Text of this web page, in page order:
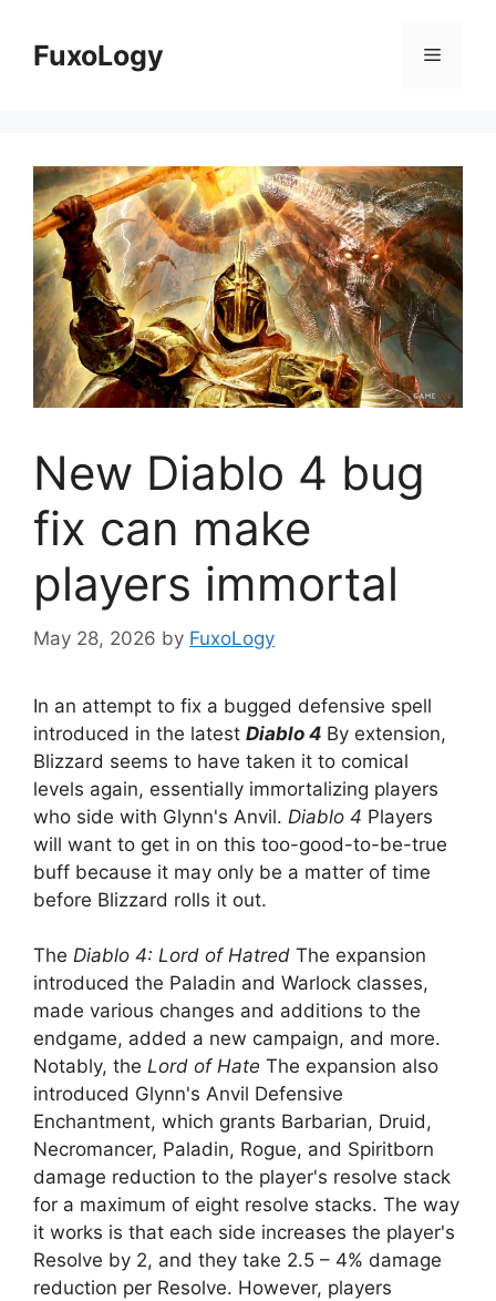
contentFuxoLogy Menu
New Diablo 4 bug
fix can make
players immortal
May 28, 2026 by FuxoLogy
In an attempt to fix a bugged defensive spell
introduced in the latest Diablo 4 By extension,
Blizzard seems to have taken it to comical
levels again, essentially immortalizing players
who side with Glynn's Anvil. Diablo 4 Players
will want to get in on this too-good-to-be-true
buff because it may only be a matter of time
before Blizzard rolls it out.
The Diablo 4: Lord of Hatred The expansion
introduced the Paladin and Warlock classes,
made various changes and additions to the
endgame, added a new campaign, and more.
Notably, the Lord of Hate The expansion also
introduced Glynn's Anvil Defensive
Enchantment, which grants Barbarian, Druid,
Necromancer, Paladin, Rogue, and Spiritborn
damage reduction to the player's resolve stack
for a maximum of eight resolve stacks. The way
it works is that each side increases the player's
Resolve by 2, and they take 2.5 – 4% damage
reduction per Resolve. However, players